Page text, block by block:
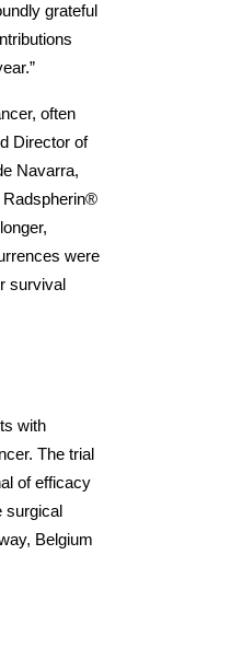
grateful
often
Director of
Navarra,
Radspherin®
were
survival
with
The trial
of efficacy
surgical
Belgium